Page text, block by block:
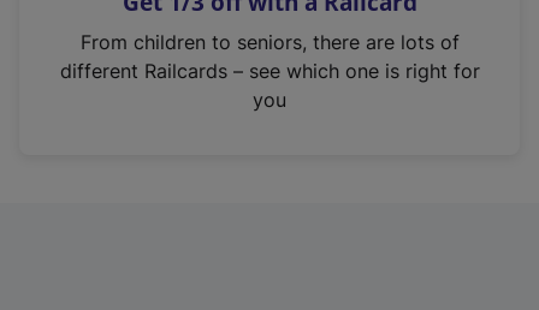
n
From children to seniors, there are lots of
different Railcards – see which one is right for
you